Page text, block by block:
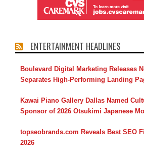
ENTERTAINMENT HEADLINES
Boulevard Digital Marketing Releases
Separates High-Performing Landing
Kawai Piano Gallery Dallas Named
Sponsor of 2026 Otsukimi Japanese
topseobrands.com Reveals Best SEO
2026